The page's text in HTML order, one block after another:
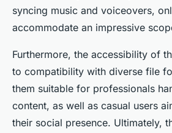
syncing music and voiceovers,
accommodate an impressive
Furthermore, the accessibility of
to compatibility with diverse file
them suitable for professionals
content, as well as casual users
their social presence. Ultimately,